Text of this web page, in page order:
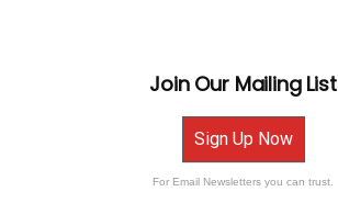
Join Our Mailing List
Sign Up Now
For Email Newsletters you can trust.